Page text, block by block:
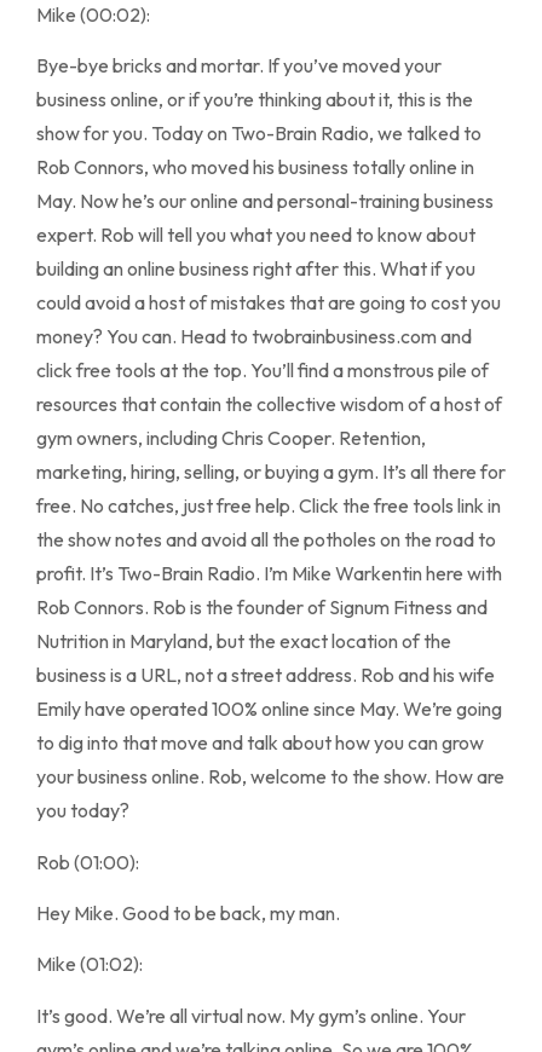
Mike (00:02):
Bye-bye bricks and mortar. If you’ve moved your
business online, or if you’re thinking about it, this is the
show for you. Today on Two-Brain Radio, we talked to
Rob Connors, who moved his business totally online in
May. Now he’s our online and personal-training business
expert. Rob will tell you what you need to know about
building an online business right after this. What if you
could avoid a host of mistakes that are going to cost you
money? You can. Head to twobrainbusiness.com and
click free tools at the top. You’ll find a monstrous pile of
resources that contain the collective wisdom of a host of
gym owners, including Chris Cooper. Retention,
marketing, hiring, selling, or buying a gym. It’s all there for
free. No catches, just free help. Click the free tools link in
the show notes and avoid all the potholes on the road to
profit. It’s Two-Brain Radio. I’m Mike Warkentin here with
Rob Connors. Rob is the founder of Signum Fitness and
Nutrition in Maryland, but the exact location of the
business is a URL, not a street address. Rob and his wife
Emily have operated 100% online since May. We’re going
to dig into that move and talk about how you can grow
your business online. Rob, welcome to the show. How are
you today?
Rob (01:00):
Hey Mike. Good to be back, my man.
Mike (01:02):
It’s good. We’re all virtual now. My gym’s online. Your